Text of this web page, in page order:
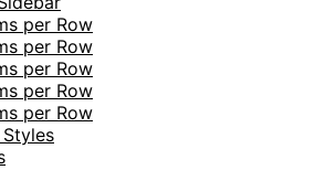
per Row
per Row
per Row
per Row
per Row